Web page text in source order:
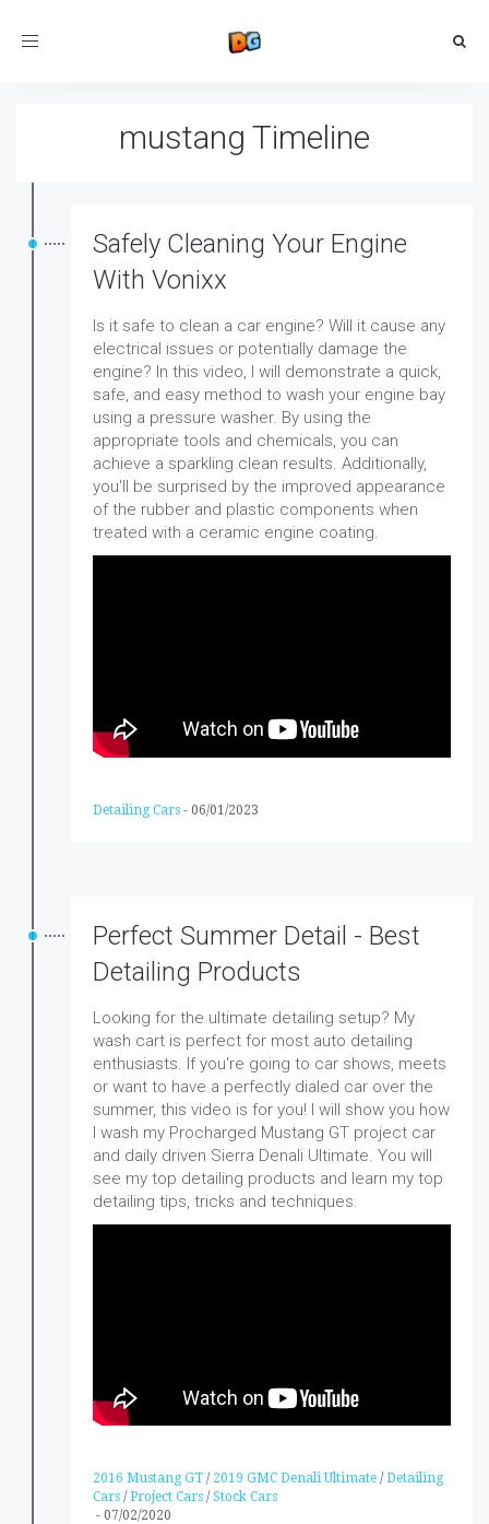
Toggle
mustang Timeline
Safely Cleaning Your Engine
With Vonixx
Is it safe to clean a car engine? Will it cause any
electrical issues or potentially damage the
engine? In this video, I will demonstrate a quick,
safe, and easy method to wash your engine bay
using a pressure washer. By using the
appropriate tools and chemicals, you can
achieve a sparkling clean results. Additionally,
you'll be surprised by the improved appearance
of the rubber and plastic components when
treated with a ceramic engine coating.
Detailing Cars - 06/01/2023
Perfect Summer Detail - Best
Detailing Products
Looking for the ultimate detailing setup? My
wash cart is perfect for most auto detailing
enthusiasts. If you're going to car shows, meets
or want to have a perfectly dialed car over the
summer, this video is for you! I will show you how
I wash my Procharged Mustang GT project car
and daily driven Sierra Denali Ultimate. You will
see my top detailing products and learn my top
detailing tips, tricks and techniques.
2016 Mustang GT / 2019 GMC Denali Ultimate / Detailing
Cars / Project Cars / Stock Cars
- 07/02/2020